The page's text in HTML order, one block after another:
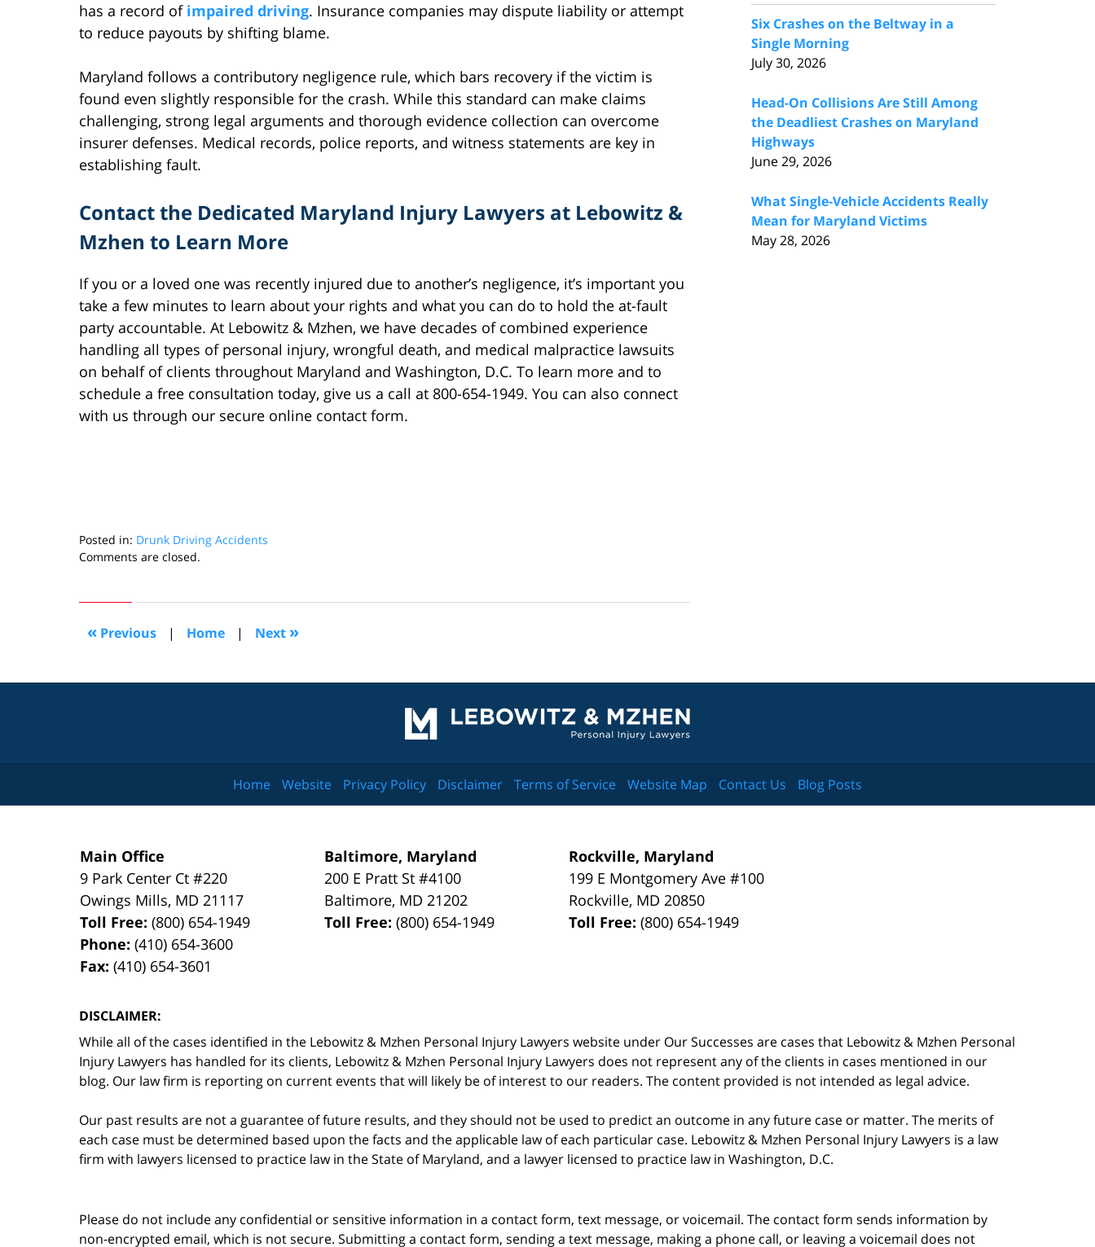
has a record of impaired driving. Insurance companies may dispute liability or attempt
to reduce payouts by shifting blame.
Maryland follows a contributory negligence rule, which bars recovery if the victim is
found even slightly responsible for the crash. While this standard can make claims
challenging, strong legal arguments and thorough evidence collection can overcome
insurer defenses. Medical records, police reports, and witness statements are key in
establishing fault.
Contact the Dedicated Maryland Injury Lawyers at Lebowitz &
Mzhen to Learn More
If you or a loved one was recently injured due to another’s negligence, it’s important you
take a few minutes to learn about your rights and what you can do to hold the at-fault
party accountable. At Lebowitz & Mzhen, we have decades of combined experience
handling all types of personal injury, wrongful death, and medical malpractice lawsuits
on behalf of clients throughout Maryland and Washington, D.C. To learn more and to
schedule a free consultation today, give us a call at 800-654-1949. You can also connect
with us through our secure online contact form.
Posted in: Drunk Driving Accidents
Updated:
2025
pm
Comments are closed.
« Previous | Home | Next »
Six Crashes on the Beltway in a
Single Morning
July 30, 2026
Head-On Collisions Are Still Among
the Deadliest Crashes on Maryland
Highways
June 29, 2026
What Single-Vehicle Accidents Really
Mean for Maryland Victims
May 28, 2026
Information
Main Office
9 Park Center Ct #220
Owings Mills, MD 21117
Toll Free:(800) 654-1949
Phone:(410) 654-3600
Fax:(410) 654-3601
Baltimore, Maryland
200 E Pratt St #4100
Baltimore, MD 21202
Toll Free:(800) 654-1949
Rockville, Maryland
199 E Montgomery Ave #100
Rockville, MD 20850
Toll Free:(800) 654-1949
DISCLAIMER:
While all of the cases identified in the Lebowitz & Mzhen Personal Injury Lawyers website under Our Successes are cases that Lebowitz & Mzhen Personal
Injury Lawyers has handled for its clients, Lebowitz & Mzhen Personal Injury Lawyers does not represent any of the clients in cases mentioned in our
blog. Our law firm is reporting on current events that will likely be of interest to our readers. The content provided is not intended as legal advice.
Our past results are not a guarantee of future results, and they should not be used to predict an outcome in any future case or matter. The merits of
each case must be determined based upon the facts and the applicable law of each particular case. Lebowitz & Mzhen Personal Injury Lawyers is a law
firm with lawyers licensed to practice law in the State of Maryland, and a lawyer licensed to practice law in Washington, D.C.
Home Website Privacy Policy Disclaimer Terms of Service Website Map Contact Us Blog Posts
Please do not include any confidential or sensitive information in a contact form, text message, or voicemail. The contact form sends information by
non-encrypted email, which is not secure. Submitting a contact form, sending a text message, making a phone call, or leaving a voicemail does not